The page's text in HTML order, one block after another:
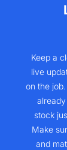
Keep a
live
on the
stock
Make
and